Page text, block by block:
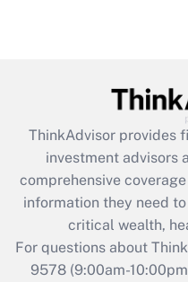
Get
What is the CARES
retention tax credit
during 2020 and
Get
ThinkAdvisor provides
investment advisors
comprehensive
information they need
critical wealth,
For questions about
9578(9:00am-